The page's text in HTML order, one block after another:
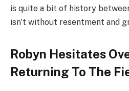
is quite a bit of history
isn’t without resentment and
Robyn Hesitates
Returning To The